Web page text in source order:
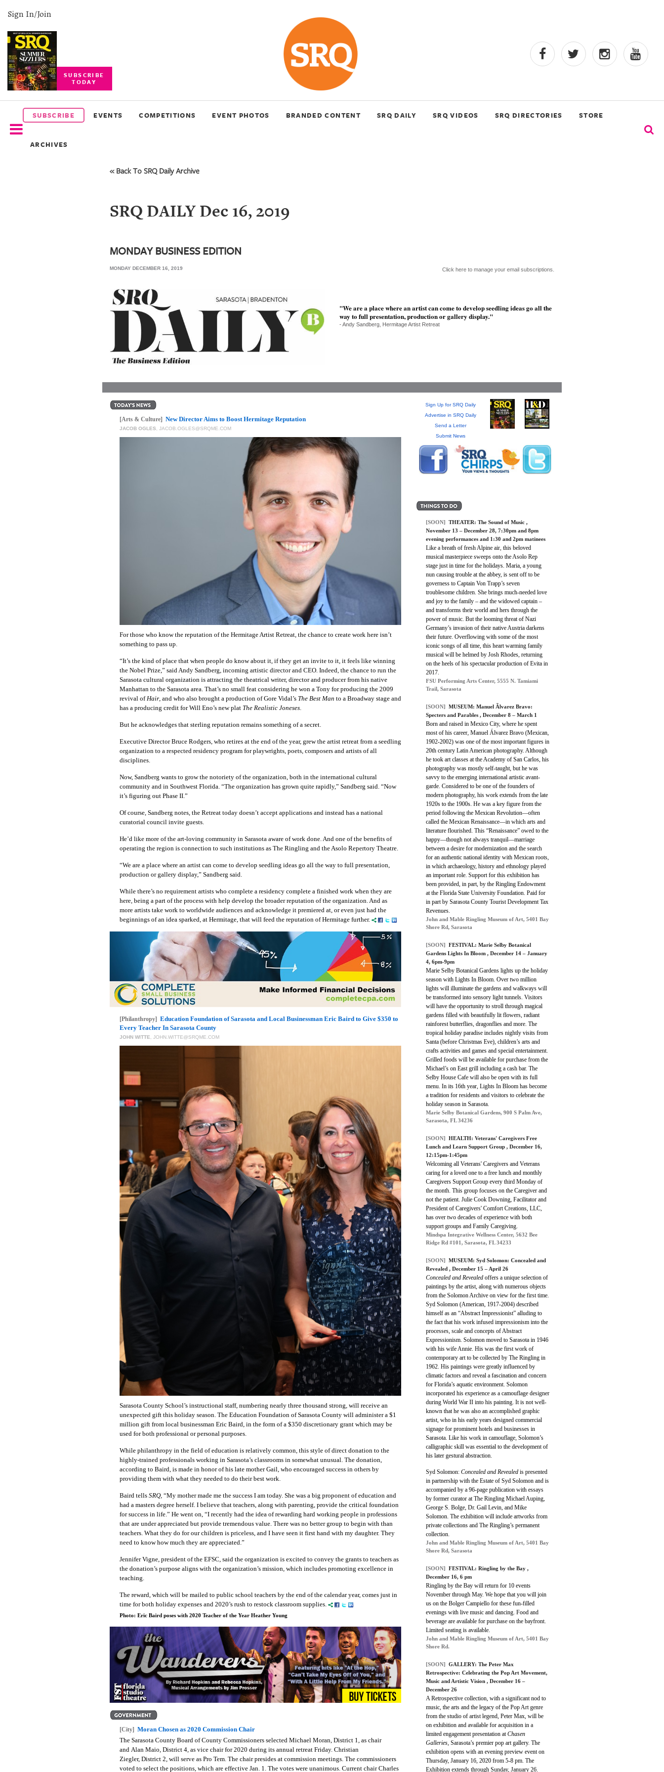
Sign In/Join
SUBSCRIBE
TODAY
SUBSCRIBE EVENTS COMPETITIONS EVENT PHOTOS BRANDED CONTENT SRQ DAILY SRQ VIDEOS SRQ DIRECTORIES STORE
ARCHIVES
SUBSCRIBE
EVENTS
COMPETITIONS
« Back To SRQ Daily Archive
SRQ DAILY Dec 16, 2019
MONDAY BUSINESS EDITION
MONDAY DECEMBER 16, 2019 Click here to manage your email subscriptions.
"We are a place where an artist can come to develop seedling ideas go all the
way to full presentation, production or gallery display."
- Andy Sandberg, Hermitage Artist Retreat
[Arts & Culture] New Director Aims to Boost Hermitage Reputation
JACOB OGLES, JACOB.OGLES@SRQME.COM
For those who know the reputation of the Hermitage Artist Retreat, the chance to create work here isn’t
something to pass up.
“It’s the kind of place that when people do know about it, if they get an invite to it, it feels like winning
the Nobel Prize,” said Andy Sandberg, incoming artistic director and CEO. Indeed, the chance to run the
Sarasota cultural organization is attracting the theatrical writer, director and producer from his native
Manhattan to the Sarasota area. That’s no small feat considering he won a Tony for producing the 2009
revival ofHair, and who also brought a production of Gore Vidal’s The Best Man to a Broadway stage and
has a producing credit for Will Eno’s new plat The Realistic Joneses.
But he acknowledges that sterling reputation remains something of a secret.
Executive Director Bruce Rodgers, who retires at the end of the year, grew the artist retreat from a seedling
organization to a respected residency program for playwrights, poets, composers and artists of all
disciplines.
Now, Sandberg wants to grow the notoriety of the organization, both in the international cultural
community and in Southwest Florida. “The organization has grown quite rapidly,” Sandberg said. “Now
it’s figuring out Phase II.”
Of course, Sandberg notes, the Retreat today doesn’t accept applications and instead has a national
curatorial council invite guests.
He’d like more of the art-loving community in Sarasota aware of work done. And one of the benefits of
operating the region is connection to such institutions as The Ringling and the Asolo Repertory Theatre.
“We are a place where an artist can come to develop seedling ideas go all the way to full presentation,
production or gallery display,” Sandberg said.
While there’s no requirement artists who complete a residency complete a finished work when they are
here, being a part of the process with help develop the broader reputation of the organization. And as
more artists take work to worldwide audiences and acknowledge it premiered at, or even just had the
beginnings of an idea sparked, at Hermitage, that will feed the reputation of Hermitage further.
[Philanthropy] Education Foundation of Sarasota and Local Businessman Eric Baird to Give $350 to
Every Teacher In Sarasota County
JOHN WITTE, JOHN.WITTE@SRQME.COM
Sarasota County School’s instructional staff, numbering nearly three thousand strong, will receive an
unexpected gift this holiday season. The Education Foundation of Sarasota County will administer a $1
million gift from local businessman Eric Baird, in the form of a $350 discretionary grant which may be
used for both professional or personal purposes.
While philanthropy in the field of education is relatively common, this style of direct donation to the
highly-trained professionals working in Sarasota’s classrooms in somewhat unusual. The donation,
according to Baird, is made in honor of his late mother Gail, who encouraged success in others by
providing them with what they needed to do their best work.
Baird tells SRQ, “My mother made me the success I am today. She was a big proponent of education and
had a masters degree herself. I believe that teachers, along with parenting, provide the critical foundation
for success in life.” He went on, “I recently had the idea of rewarding hard working people in professions
that are under appreciated but provide tremendous value. There was no better group to begin with than
teachers. What they do for our children is priceless, and I have seen it first hand with my daughter. They
need to know how much they are appreciated.”
Jennifer Vigne, president of the EFSC, said the organization is excited to convey the grants to teachers as
the donation’s purpose aligns with the organization’s mission, which includes promoting excellence in
teaching.
The reward, which will be mailed to public school teachers by the end of the calendar year, comes just in
time for both holiday expenses and 2020’s rush to restock classroom supplies.
Photo: Eric Baird poses with 2020 Teacher of the Year Heather Young
[City] Moran Chosen as 2020 Commission Chair
The Sarasota County Board of County Commissioners selected Michael Moran, District 1, as chair
and Alan Maio, District 4, as vice chair for 2020 during its annual retreat Friday. Christian
Ziegler, District 2, will serve as Pro Tem. The chair presides at commission meetings. The commissioners
voted to select the positions, which are effective Jan. 1. The votes were unanimous. Current chair Charles
Sign Up for SRQ Daily
Advertise in SRQ Daily
Send a Letter
Submit News
[SOON] THEATER: The Sound of Music ,
November 13 – December 28, 7:30pm and 8pm
evening performances and 1:30 and 2pm matinees
Like a breath of fresh Alpine air, this beloved
musical masterpiece sweeps onto the Asolo Rep
stage just in time for the holidays. Maria, a young
nun causing trouble at the abbey, is sent off to be
governess to Captain Von Trapp’s seven
troublesome children. She brings much-needed love
and joy to the family – and the widowed captain –
and transforms their world and hers through the
power of music. But the looming threat of Nazi
Germany’s invasion of their native Austria darkens
their future. Overflowing with some of the most
iconic songs of all time, this heart warming family
musical will be helmed by Josh Rhodes, returning
on the heels of his spectacular production of Evita in
2017.
FSU Performing Arts Center, 5555 N. Tamiami
Trail, Sarasota
[SOON] MUSEUM: Manuel Ãlvarez Bravo:
Specters and Parables , December 8 – March 1
Born and raised in Mexico City, where he spent
most of his career, Manuel Álvarez Bravo (Mexican,
1902-2002) was one of the most important figures in
20th century Latin American photography. Although
he took art classes at the Academy of San Carlos, his
photography was mostly self-taught, but he was
savvy to the emerging international artistic avant-
garde. Considered to be one of the founders of
modern photography, his work extends from the late
1920s to the 1900s. He was a key figure from the
period following the Mexican Revolution—often
called the Mexican Renaissance—in which arts and
literature flourished. This “Renaissance” owed to the
happy—though not always tranquil—marriage
between a desire for modernization and the search
for an authentic national identity with Mexican roots,
in which archaeology, history and ethnology played
an important role. Support for this exhibition has
been provided, in part, by the Ringling Endowment
at the Florida State University Foundation. Paid for
in part by Sarasota County Tourist Development Tax
Revenues.
John and Mable Ringling Museum of Art, 5401 Bay
Shore Rd, Sarasota
[SOON] FESTIVAL: Marie Selby Botanical
Gardens Lights In Bloom , December 14 – January
4, 6pm-9pm
Marie Selby Botanical Gardens lights up the holiday
season with Lights In Bloom. Over two million
lights will illuminate the gardens and walkways will
be transformed into sensory light tunnels. Visitors
will have the opportunity to stroll through magical
gardens filled with beautifully lit flowers, radiant
rainforest butterflies, dragonflies and more. The
tropical holiday paradise includes nightly visits from
Santa (before Christmas Eve), children’s arts and
crafts activities and games and special entertainment.
Grilled foods will be available for purchase from the
Michael’s on East grill including a cash bar. The
Selby House Cafe will also be open with its full
menu. In its 16th year, Lights In Bloom has become
a tradition for residents and visitors to celebrate the
holiday season in Sarasota.
Marie Selby Botanical Gardens, 900 S Palm Ave,
Sarasota, FL 34236
[SOON] HEALTH: Veterans' Caregivers Free
Lunch and Learn Support Group , December 16,
12:15pm-1:45pm
Welcoming all Veterans' Caregivers and Veterans
caring for a loved one to a free lunch and monthly
Caregivers Support Group every third Monday of
the month. This group focuses on the Caregiver and
not the patient. Julie Cook Downing, Facilitator and
President of Caregivers' Comfort Creations, LLC,
has over two decades of experience with both
support groups and Family Caregiving.
Mindspa Integrative Wellness Center, 5632 Bee
Ridge Rd #101, Sarasota, FL 34233
[SOON] MUSEUM: Syd Solomon: Concealed and
Revealed , December 15 – April 26
Concealed and Revealedoffers a unique selection of
paintings by the artist, along with numerous objects
from the Solomon Archive on view for the first time.
Syd Solomon (American, 1917-2004) described
himself as an “Abstract Impressionist” alluding to
the fact that his work infused impressionism into the
processes, scale and concepts of Abstract
Expressionism. Solomon moved to Sarasota in 1946
with his wife Annie. His was the first work of
contemporary art to be collected by The Ringling in
1962. His paintings were greatly influenced by
climatic factors and reveal a fascination and concern
for Florida’s aquatic environment. Solomon
incorporated his experience as a camouflage designer
during World War II into his painting. It is not well-
known that he was also an accomplished graphic
artist, who in his early years designed commercial
signage for prominent hotels and businesses in
Sarasota. Like his work in camouflage, Solomon’s
calligraphic skill was essential to the development of
his later gestural abstraction.
Syd Solomon: Concealed and Revealed is presented
in partnership with the Estate of Syd Solomon and is
accompanied by a 96-page publication with essays
by former curator at The Ringling Michael Auping,
George S. Bolge, Dr. Gail Levin, and Mike
Solomon. The exhibition will include artworks from
private collections and The Ringling’s permanent
collection.
John and Mable Ringling Museum of Art, 5401 Bay
Shore Rd, Sarasota
[SOON] FESTIVAL: Ringling by the Bay ,
December 16, 6 pm
Ringling by the Bay will return for 10 events
November through May. We hope that you will join
us on the Bolger Campiello for these fun-filled
evenings with live music and dancing. Food and
beverage are available for purchase on the bayfront.
Limited seating is available.
John and Mable Ringling Museum of Art, 5401 Bay
Shore Rd.
[SOON] GALLERY: The Peter Max
Retrospective: Celebrating the Pop Art Movement,
Music and Artistic Vision , December 16 –
December 26
A Retrospective collection, with a significant nod to
music, the arts and the legacy of the Pop Art genre
from the studio of artist legend, Peter Max, will be
on exhibition and available for acquisition in a
limited engagement presentation at Chasen
Galleries, Sarasota’s premier pop art gallery. The
exhibition opens with an evening preview event on
Thursday, January 16, 2020 from 5-8 pm. The
Exhibition extends through Sunday, January 26.